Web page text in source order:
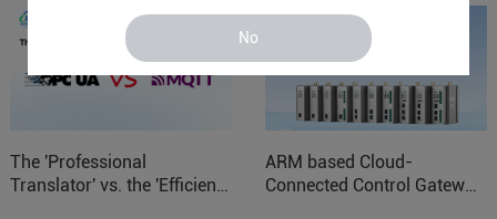
No
Control
The 'Professional
Translator' vs. the 'Efficient
ARM based Cloud-
Connected Control Gateway